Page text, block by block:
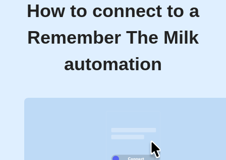
How to connect to a
Remember The Milk
automation